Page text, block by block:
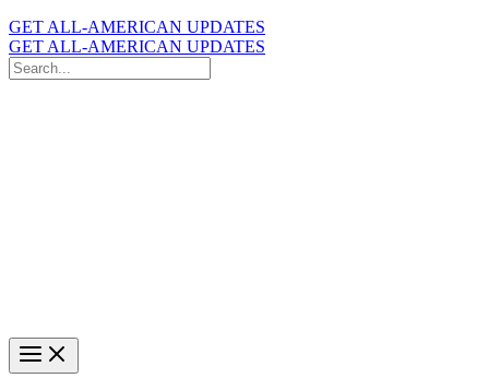
GET ALL-AMERICAN UPDATES
GET ALL-AMERICAN UPDATES
Search
for: